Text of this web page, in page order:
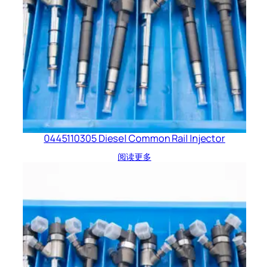
0445110305 Diesel Common Rail Injector
阅读更多